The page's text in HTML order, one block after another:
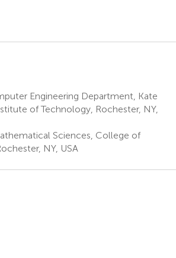
Engineering Department, Kate
of Technology, Rochester, NY,
Sciences, College of
NY, USA